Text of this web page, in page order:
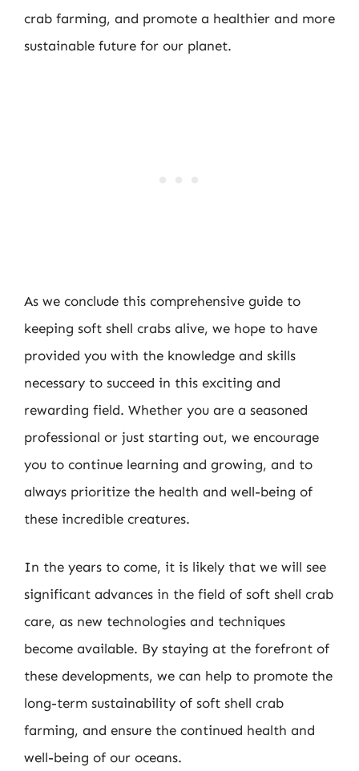
crab farming, and promote a healthier and more
sustainable future for our planet.
As we conclude this comprehensive guide to
keeping soft shell crabs alive, we hope to have
provided you with the knowledge and skills
necessary to succeed in this exciting and
rewarding field. Whether you are a seasoned
professional or just starting out, we encourage
you to continue learning and growing, and to
always prioritize the health and well-being of
these incredible creatures.
In the years to come, it is likely that we will see
significant advances in the field of soft shell crab
care, as new technologies and techniques
become available. By staying at the forefront of
these developments, we can help to promote the
long-term sustainability of soft shell crab
farming, and ensure the continued health and
well-being of our oceans.